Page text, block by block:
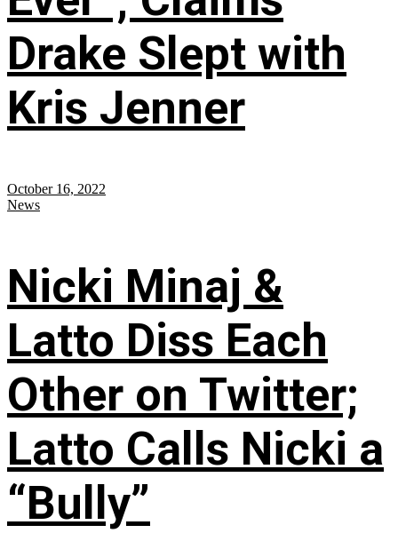
Drake Slept with
Kris Jenner
October 16, 2022
News
Nicki Minaj &
Latto Diss Each
Other on Twitter;
Latto Calls Nicki a
“Bully”